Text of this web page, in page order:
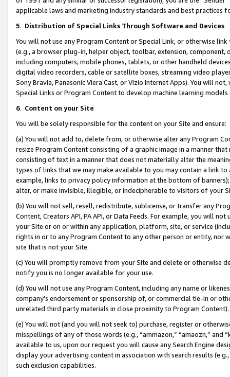
applicable laws and marketing industry standards and best practices
5. Distribution of Special Links Through Software and Devices
You will not use any Program Content or Special Link, or otherwise
(e.g., a browser plug-in, helper object, toolbar, extension,
including computers, mobile phones, tablets, or other handheld
digital video recorders, cable or satellite boxes, streaming video
Sony Bravia, Panasonic Viera Cast, or Vizio Internet Apps). You will
Special Links or Program Content to develop machine learning
6. Content on your Site
You will be solely responsible for the content on your Site and ensure:
(a) You will not add to, delete from, or otherwise alter any Program
resize Program Content consisting of a graphic image in a manner
consisting of text in a manner that does not materially alter the
types of links that we may make available to you may contain a link
example, links to privacy policy information at the bottom of
alter, or make invisible, illegible, or indecipherable to visitors of your
(b) You will not sell, resell, redistribute, sublicense, or transfer any
Content, Creators API, PA API, or Data Feeds. For example, you will
your Site or on or within any application, platform, site, or service
rights in or to any Program Content to any other person or entity, nor
site that is not your Site.
(c) You will promptly remove from your Site and delete or otherwise
notify you is no longer available for your use.
(d) You will not use any Program Content, including any name or
company’s endorsement or sponsorship of, or commercial tie-in or
unrelated third party materials in close proximity to Program Content).
(e) You will not (and you will not seek to) purchase, register or
misspellings of any of those words (e.g., “ammazon,” “amaozn,” and
available to us, upon our request you will cause any Search Engine
display your advertising content in association with search results
such exclusion capabilities.